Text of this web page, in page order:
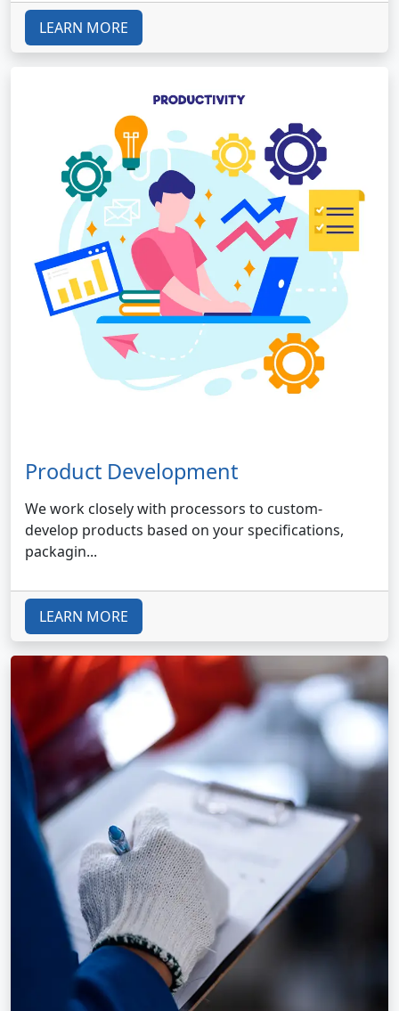
LEARN MORE
Product Development
We work closely with processors to custom-
develop products based on your specifications,
packagin...
LEARN MORE